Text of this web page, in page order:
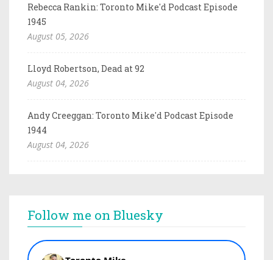
Rebecca Rankin: Toronto Mike'd Podcast Episode
1945
August 05, 2026
Lloyd Robertson, Dead at 92
August 04, 2026
Andy Creeggan: Toronto Mike'd Podcast Episode
1944
August 04, 2026
Follow me on Bluesky